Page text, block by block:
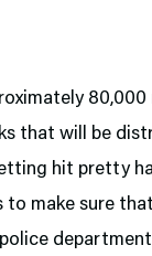
80,000
that will be
hit pretty
to make sure